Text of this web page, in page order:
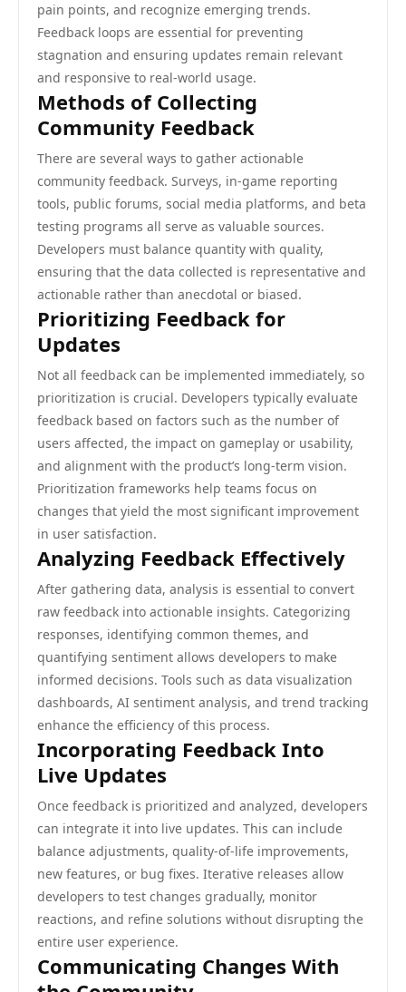
pain points, and recognize emerging trends.
Feedback loops are essential for preventing
stagnation and ensuring updates remain relevant
and responsive to real-world usage.
Methods of Collecting
Community Feedback
There are several ways to gather actionable
community feedback. Surveys, in-game reporting
tools, public forums, social media platforms, and beta
testing programs all serve as valuable sources.
Developers must balance quantity with quality,
ensuring that the data collected is representative and
actionable rather than anecdotal or biased.
Prioritizing Feedback for
Updates
Not all feedback can be implemented immediately, so
prioritization is crucial. Developers typically evaluate
feedback based on factors such as the number of
users affected, the impact on gameplay or usability,
and alignment with the product’s long-term vision.
Prioritization frameworks help teams focus on
changes that yield the most significant improvement
in user satisfaction.
Analyzing Feedback Effectively
After gathering data, analysis is essential to convert
raw feedback into actionable insights. Categorizing
responses, identifying common themes, and
quantifying sentiment allows developers to make
informed decisions. Tools such as data visualization
dashboards, AI sentiment analysis, and trend tracking
enhance the efficiency of this process.
Incorporating Feedback Into
Live Updates
Once feedback is prioritized and analyzed, developers
can integrate it into live updates. This can include
balance adjustments, quality-of-life improvements,
new features, or bug fixes. Iterative releases allow
developers to test changes gradually, monitor
reactions, and refine solutions without disrupting the
entire user experience.
Communicating Changes With